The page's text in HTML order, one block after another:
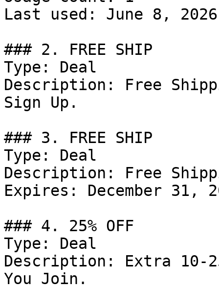
Last used: June 8, 2026
### 2. FREE SHIP
Type: Deal
Description: Free
Sign Up.
### 3. FREE SHIP
Type: Deal
Description: Free
Expires: December 31,
### 4. 25% OFF
Type: Deal
Description: Extra 10-
You Join.